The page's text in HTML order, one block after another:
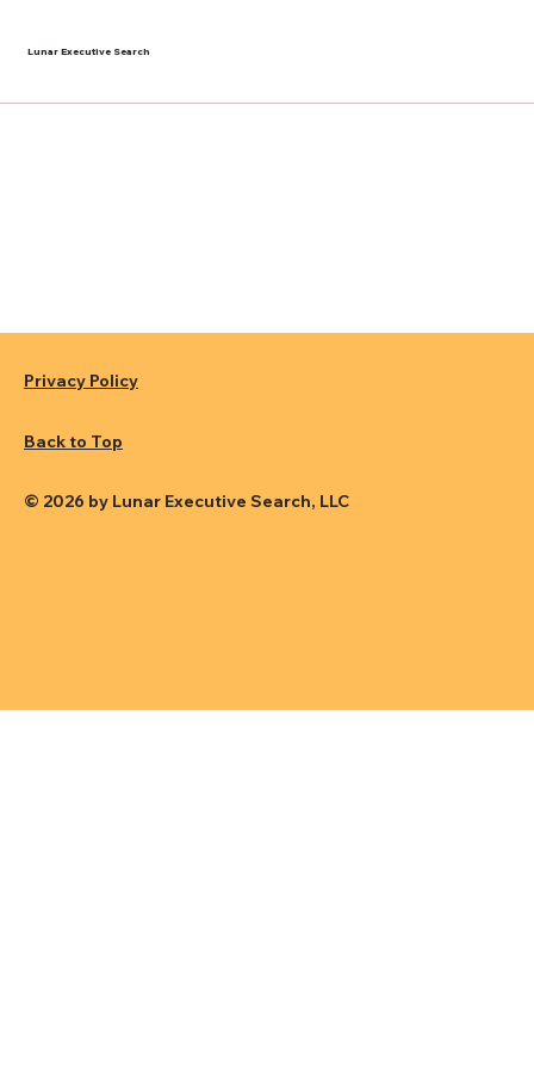
Lunar Executive Search
Privacy Policy
Back to Top
© 2026 by Lunar Executive Search, LLC